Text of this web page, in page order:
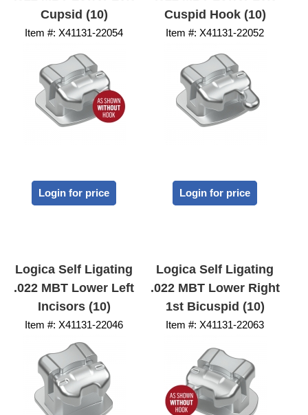
Cupsid (10)
Item #: X41131-22054
Login for price
Cuspid Hook (10)
Item #: X41131-22052
Login for price
Logica Self Ligating
.022 MBT Lower Left
Incisors (10)
Item #: X41131-22046
Logica Self Ligating
.022 MBT Lower Right
1st Bicuspid (10)
Item #: X41131-22063